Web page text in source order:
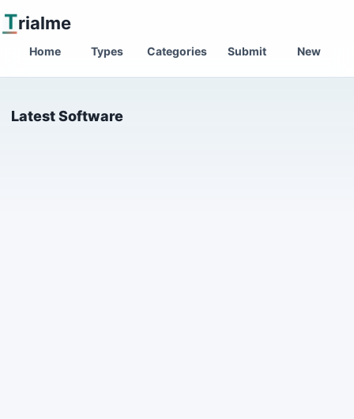
Trialme
Home Types Categories Submit New
Latest Software